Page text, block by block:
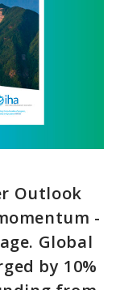
Outlook
-
Global
by 10%